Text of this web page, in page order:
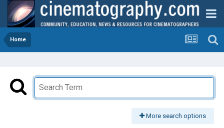
Home
More search options